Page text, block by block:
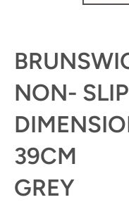
NON-
39CM
GREY